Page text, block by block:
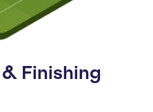
Finishing